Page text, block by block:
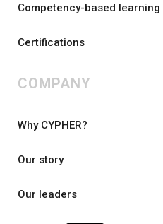
Competency-based learning
Certifications
COMPANY
Why CYPHER?
Our story
Our leaders